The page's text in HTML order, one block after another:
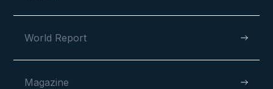
World Report
Magazine